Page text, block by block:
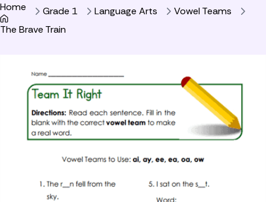
Home Grade 1 Language Arts
Vowel Teams
The Brave Train